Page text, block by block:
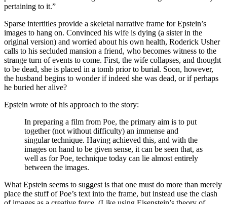
pertaining to it.”
Sparse intertitles provide a skeletal narrative frame for Epstein’s
images to hang on. Convinced his wife is dying (a sister in the
original version) and worried about his own health, Roderick Usher
calls to his secluded mansion a friend, who becomes witness to the
strange turn of events to come. First, the wife collapses, and thought
to be dead, she is placed in a tomb prior to burial. Soon, however,
the husband begins to wonder if indeed she was dead, or if perhaps
he buried her alive?
Epstein wrote of his approach to the story:
In preparing a film from Poe, the primary aim is to put
together (not without difficulty) an immense and
singular technique. Having achieved this, and with the
images on hand to be given sense, it can be seen that, as
well as for Poe, technique today can lie almost entirely
between the images.
What Epstein seems to suggest is that one must do more than merely
place the stuff of Poe’s text into the frame, but instead use the clash